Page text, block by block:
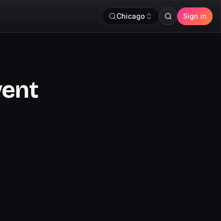
Chicago Sign in